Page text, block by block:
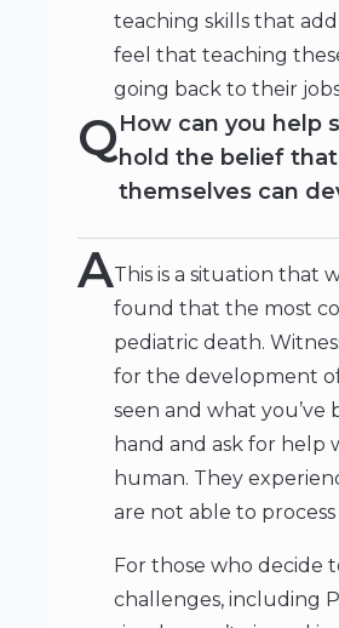
teaching skills that
feel that teaching
going back to their
QHow can you help
hold the belief
themselves can
AThis is a situation that
found that the most
pediatric death.
for the development of
seen and what you’ve
hand and ask for help
human. They
are not able to
For those who decide
challenges, including